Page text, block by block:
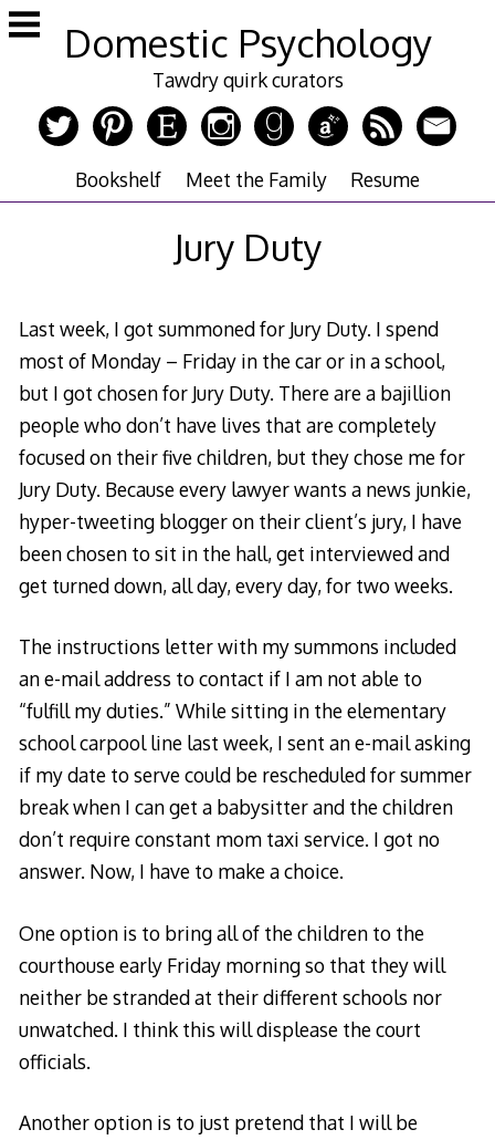
Skip
to
Domestic Psychology
Tawdry quirk curators
Bookshelf Meet the Family Resume
Jury Duty
Last week, I got summoned for Jury Duty. I spend
most of Monday – Friday in the car or in a school,
but I got chosen for Jury Duty. There are a bajillion
people who don’t have lives that are completely
focused on their five children, but they chose me for
Jury Duty. Because every lawyer wants a news junkie,
hyper-tweeting blogger on their client’s jury, I have
been chosen to sit in the hall, get interviewed and
get turned down, all day, every day, for two weeks.
The instructions letter with my summons included
an e-mail address to contact if I am not able to
“fulfill my duties.” While sitting in the elementary
school carpool line last week, I sent an e-mail asking
if my date to serve could be rescheduled for summer
break when I can get a babysitter and the children
don’t require constant mom taxi service. I got no
answer. Now, I have to make a choice.
One option is to bring all of the children to the
courthouse early Friday morning so that they will
neither be stranded at their different schools nor
unwatched. I think this will displease the court
officials.
Another option is to just pretend that I will be